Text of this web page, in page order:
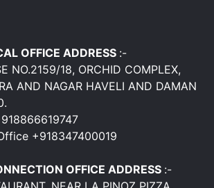
OFFICE ADDRESS :-
NO.2159/18, ORCHID COMPLEX,
AND NAGAR HAVELI AND DAMAN
+918347400019
OFFICE ADDRESS :-